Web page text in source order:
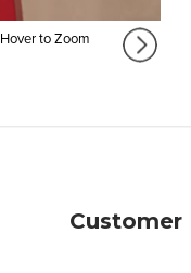
Hover to Zoom
Customer